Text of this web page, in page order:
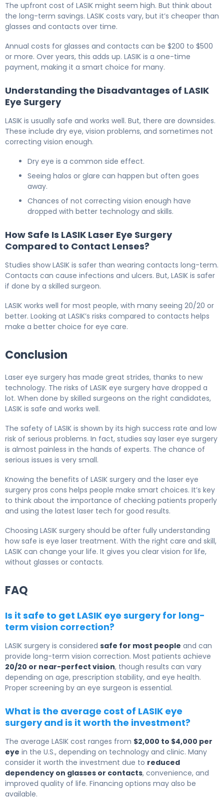
The upfront cost of LASIK might seem high. But think about
the long-term savings. LASIK costs vary, but it’s cheaper than
glasses and contacts over time.
Annual costs for glasses and contacts can be $200 to $500
or more. Over years, this adds up. LASIK is a one-time
payment, making it a smart choice for many.
Understanding the Disadvantages of LASIK
Eye Surgery
LASIK is usually safe and works well. But, there are downsides.
These include dry eye, vision problems, and sometimes not
correcting vision enough.
Dry eye is a common side effect.
Seeing halos or glare can happen but often goes
away.
Chances of not correcting vision enough have
dropped with better technology and skills.
How Safe Is LASIK Laser Eye Surgery
Compared to Contact Lenses?
Studies show LASIK is safer than wearing contacts long-term.
Contacts can cause infections and ulcers. But, LASIK is safer
if done by a skilled surgeon.
LASIK works well for most people, with many seeing 20/20 or
better. Looking at LASIK’s risks compared to contacts helps
make a better choice for eye care.
Conclusion
Laser eye surgery has made great strides, thanks to new
technology. The risks of LASIK eye surgery have dropped a
lot. When done by skilled surgeons on the right candidates,
LASIK is safe and works well.
The safety of LASIK is shown by its high success rate and low
risk of serious problems. In fact, studies say laser eye surgery
is almost painless in the hands of experts. The chance of
serious issues is very small.
Knowing the benefits of LASIK surgery and the laser eye
surgery pros cons helps people make smart choices. It’s key
to think about the importance of checking patients properly
and using the latest laser tech for good results.
Choosing LASIK surgery should be after fully understanding
how safe is eye laser treatment. With the right care and skill,
LASIK can change your life. It gives you clear vision for life,
without glasses or contacts.
FAQ
Is it safe to get LASIK eye surgery for long-
term vision correction?
LASIK surgery is considered safe for most people and can
provide long-term vision correction. Most patients achieve
20/20 or near-perfect vision, though results can vary
depending on age, prescription stability, and eye health.
Proper screening by an eye surgeon is essential.
What is the average cost of LASIK eye
surgery and is it worth the investment?
The average LASIK cost ranges from $2,000 to $4,000 per
eye in the U.S., depending on technology and clinic. Many
consider it worth the investment due to reduced
dependency on glasses or contacts, convenience, and
improved quality of life. Financing options may also be
available.